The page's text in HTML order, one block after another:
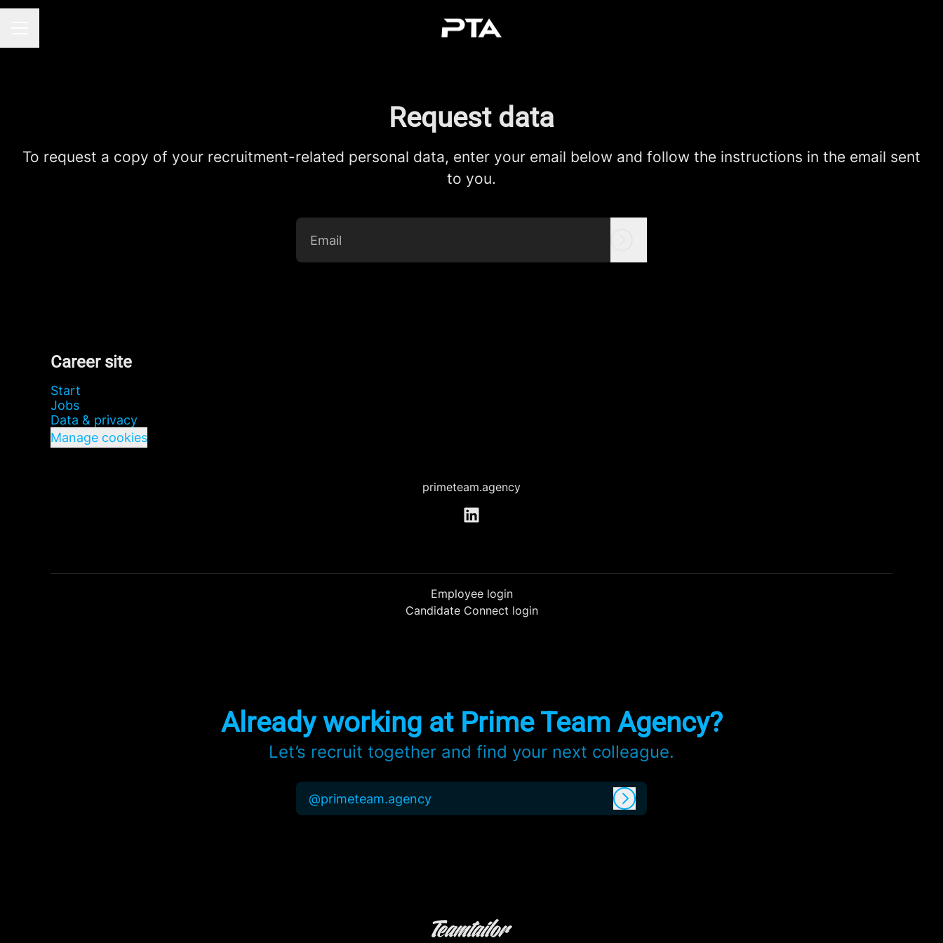
Request data
To request a copy of your recruitment-related personal data, enter your email below and follow the instructions in the email sent
to you.
Career site
Start
Jobs
Data & privacy
Manage cookies
primeteam.agency
Employee login
Candidate Connect login
Already working at Prime Team Agency?
Let’s recruit together and find your next colleague.
@primeteam.agency Log in